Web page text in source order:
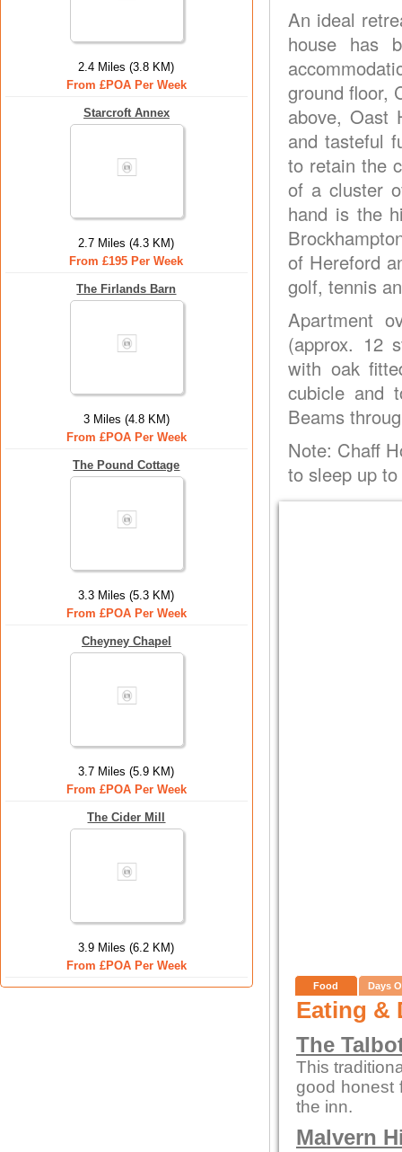
2.4 Miles (3.8 KM)
From £POA Per Week
Starcroft Annex
2.7 Miles (4.3 KM)
From £195 Per Week
The Firlands Barn
3 Miles (4.8 KM)
From £POA Per Week
The Pound Cottage
3.3 Miles (5.3 KM)
From £POA Per Week
Cheyney Chapel
3.7 Miles (5.9 KM)
From £POA Per Week
The Cider Mill
3.9 Miles (6.2 KM)
From £POA Per Week
An ideal
house has
ground floor,
above, Oast
and tasteful
to retain the
of a cluster
hand is the
of Hereford
golf, tennis
Apartment
(approx. 12
with oak
cubicle and
Beams
Note: Chaff
to sleep up
Food Days
Eating &
The
This
good honest
the inn.
Malvern